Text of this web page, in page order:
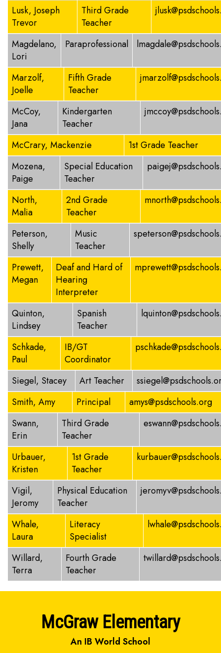
Lusk, Joseph
Trevor
Third Grade
Teacher
Magdelano,
Lori
Paraprofessional
Marzolf,
Joelle
Fifth Grade
Teacher
McCoy,
Jana
Kindergarten
Teacher
McCrary, Mackenzie
1st Grade Teacher
Mozena,
Paige
Special Education
Teacher
North,
Malia
2nd Grade
Teacher
Peterson,
Shelly
Music
Teacher
Prewett,
Megan
Deaf and Hard of
Hearing
Interpreter
Quinton,
Lindsey
Spanish
Teacher
Schkade,
Paul
IB/GT
Coordinator
Siegel, Stacey Art Teacher
Smith, Amy
Principal
amys@psdschools.org
Swann,
Erin
Third Grade
Teacher
Urbauer,
Kristen
1st Grade
Teacher
Vigil,
Jeromy
Physical Education
Teacher
Whale,
Laura
Literacy
Specialist
Willard,
Terra
Fourth Grade
Teacher
McGraw Elementary
An IB World School